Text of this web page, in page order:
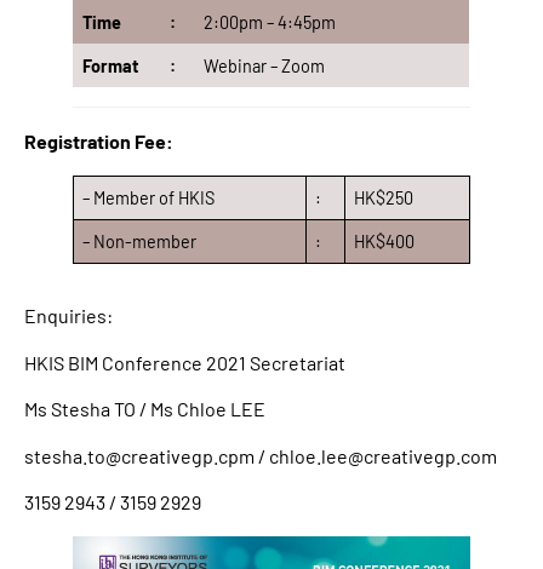
Time : 2:00pm – 4:45pm
Format : Webinar – Zoom
Registration Fee:
– Member of HKIS : HK$250
– Non-member : HK$400
Enquiries:
HKIS BIM Conference 2021 Secretariat
Ms Stesha TO / Ms Chloe LEE
stesha.to@creativegp.cpm / chloe.lee@creativegp.com
3159 2943 / 3159 2929